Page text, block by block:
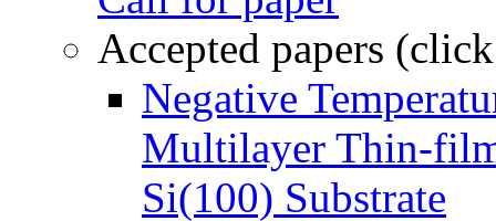
Accepted papers
Negative
Multilayer Thin-
Si(100) Substrate